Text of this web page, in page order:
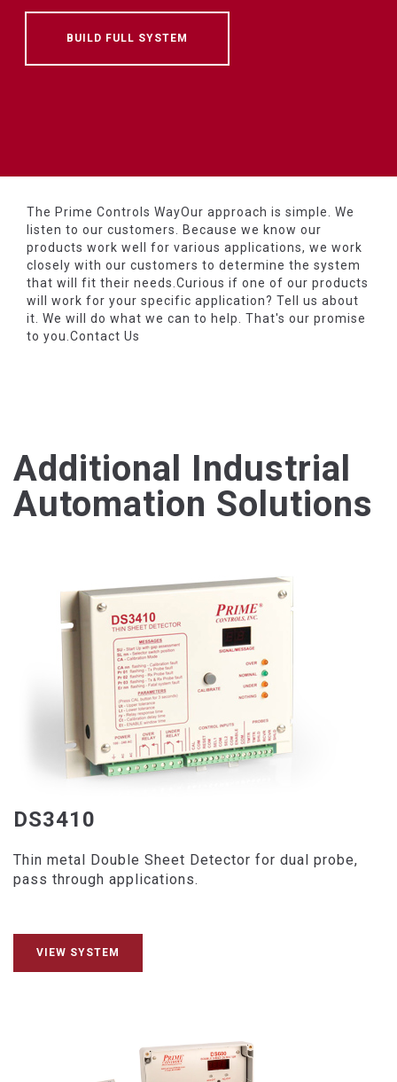
BUILD FULL SYSTEM
The Prime Controls WayOur approach is simple. We
listen to our customers. Because we know our
products work well for various applications, we work
closely with our customers to determine the system
that will fit their needs.Curious if one of our products
will work for your specific application? Tell us about
it. We will do what we can to help. That's our promise
to you.Contact Us
Additional Industrial
Automation Solutions
DS3410
Thin metal Double Sheet Detector for dual probe,
pass through applications.
VIEW SYSTEM